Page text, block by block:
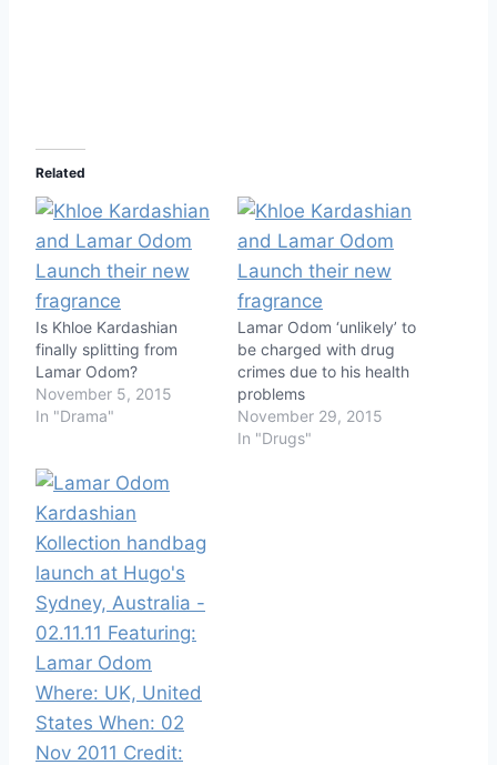
Related
Is Khloe Kardashian
finally splitting from
Lamar Odom?
November 5, 2015
In "Drama"
Lamar Odom ‘unlikely’ to
be charged with drug
crimes due to his health
problems
November 29, 2015
In "Drugs"